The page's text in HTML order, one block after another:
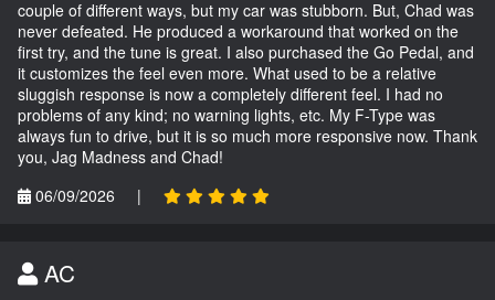
couple of different ways, but my car was stubborn. But, Chad was
never defeated. He produced a workaround that worked on the
first try, and the tune is great. I also purchased the Go Pedal, and
it customizes the feel even more. What used to be a relative
sluggish response is now a completely different feel. I had no
problems of any kind; no warning lights, etc. My F-Type was
always fun to drive, but it is so much more responsive now. Thank
you, Jag Madness and Chad!
06/09/2026
|
AC